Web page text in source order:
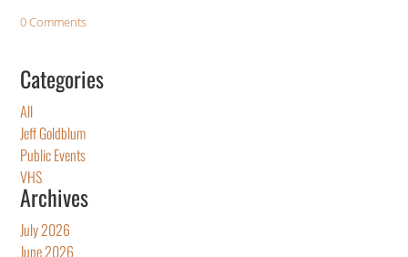
0 Comments
Categories
All
Jeff Goldblum
Public Events
VHS
Archives
July 2026
June 2026